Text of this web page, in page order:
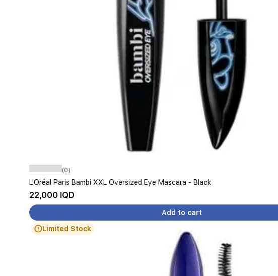
(0)
L'Oréal Paris Bambi XXL Oversized Eye Mascara - Black
22,000 IQD
Add to cart
Limited Stock